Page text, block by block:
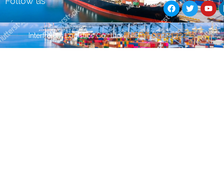
a
c
e
b
o
o
w
i
t
t
e
r
o
u
t
u
b
e
Interfreight Logistics Co., Ltd粤ICP备09221322号
Guest Post
Guest Post